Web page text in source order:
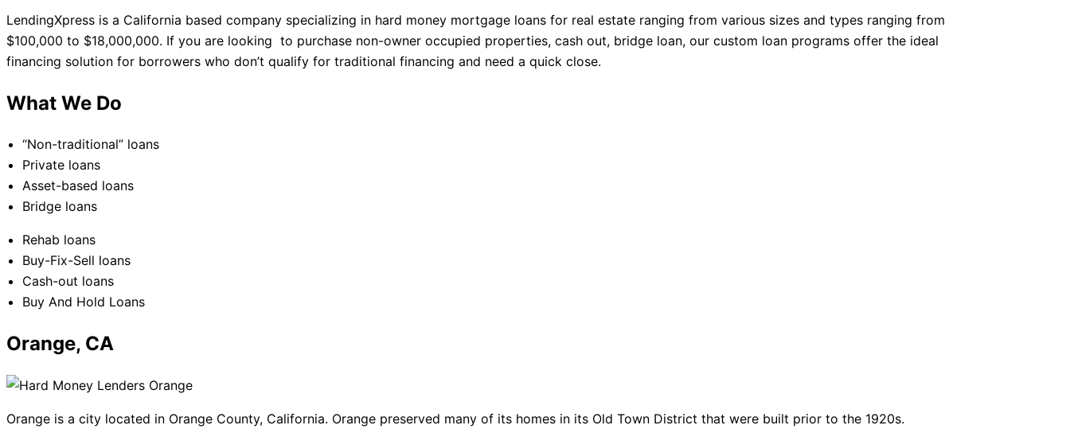
LendingXpress is a California based company specializing in hard money mortgage loans for real estate ranging from various sizes and types ranging from
$100,000 to $18,000,000. If you are looking to purchase non-owner occupied properties, cash out, bridge loan, our custom loan programs offer the ideal
financing solution for borrowers who don’t qualify for traditional financing and need a quick close.
What We Do
“Non-traditional” loans
Private loans
Asset-based loans
Bridge loans
Rehab loans
Buy-Fix-Sell loans
Cash-out loans
Buy And Hold Loans
Orange, CA
Orange is a city located in Orange County, California. Orange preserved many of its homes in its Old Town District that were built prior to the 1920s.